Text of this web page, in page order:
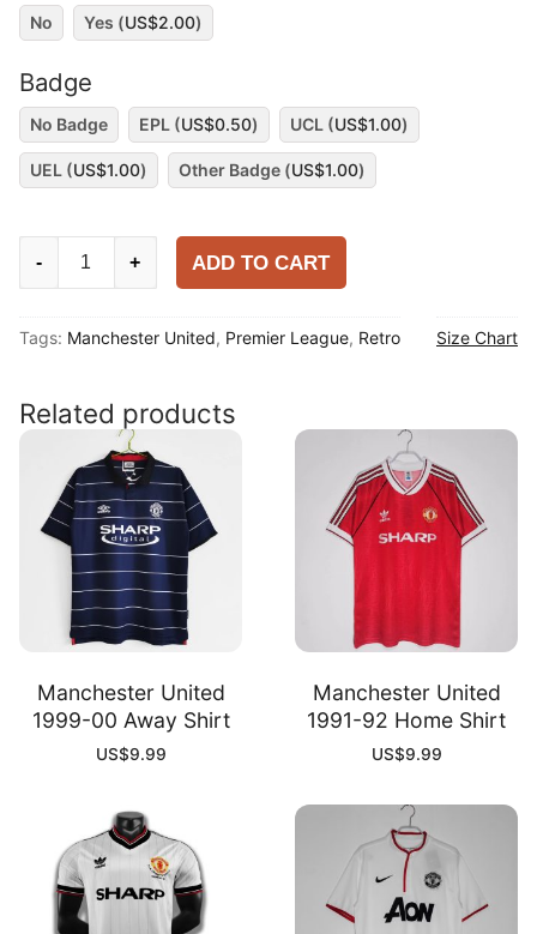
No Yes (US$2.00)
Badge
No Badge EPL (US$0.50) UCL (US$1.00)
UEL (US$1.00) Other Badge (US$1.00)
Manchester
08
Shirt
quantity
- + ADD TO CART
Tags: Manchester United, Premier League, Retro Size Chart
Related products
Manchester United
1999-00 Away Shirt
US$9.99
Manchester United
1991-92 Home Shirt
US$9.99